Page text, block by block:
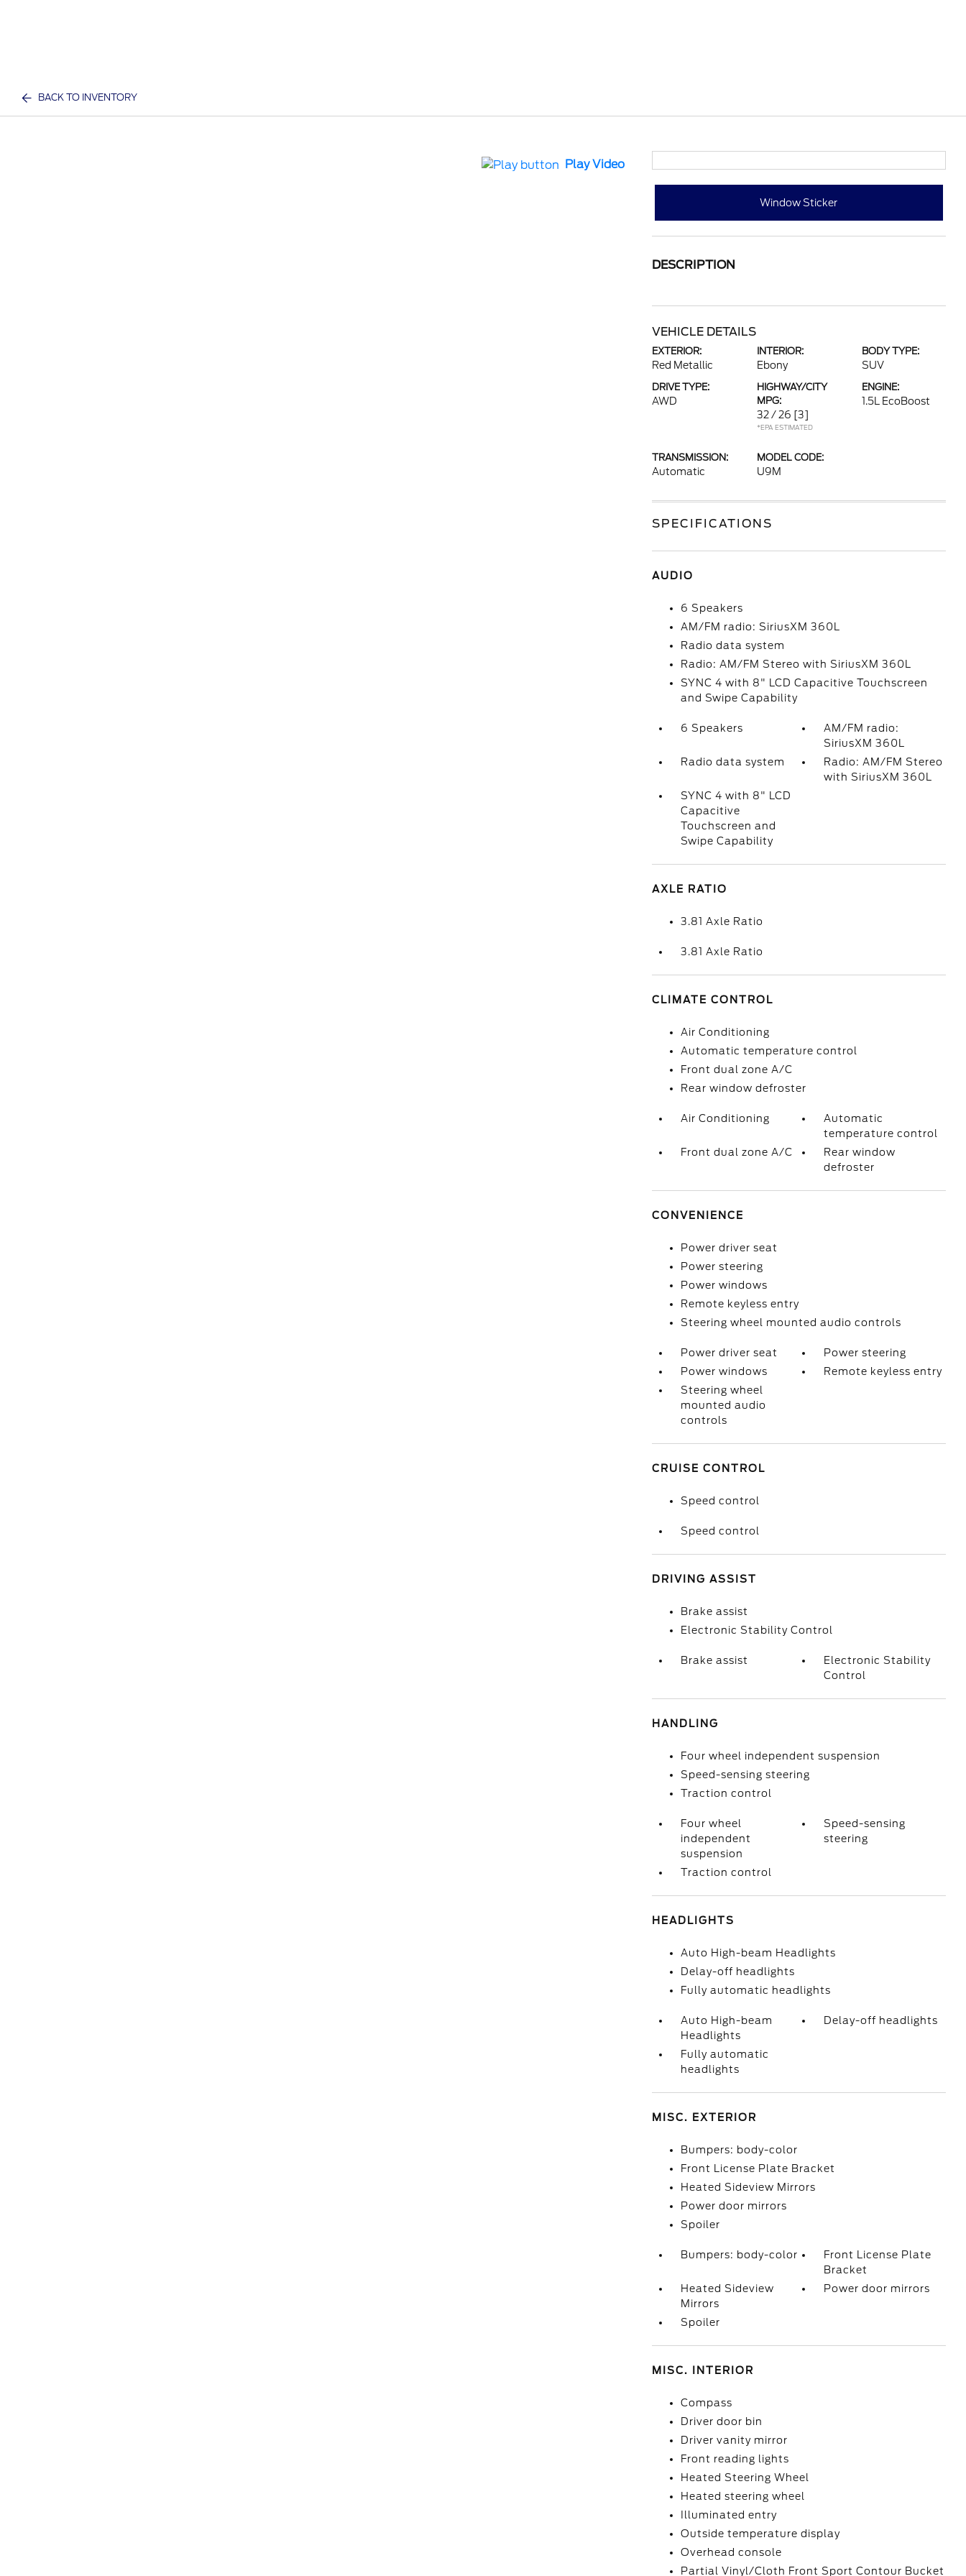
BACK TO INVENTORY
Play Video
Window Sticker
DESCRIPTION
VEHICLE DETAILS
EXTERIOR:
Red Metallic
INTERIOR:
Ebony
BODY TYPE:
SUV
DRIVE TYPE:
AWD
HIGHWAY/CITY
MPG:
32 / 26 [3]
*EPA ESTIMATED
ENGINE:
1.5L EcoBoost
TRANSMISSION:
Automatic
MODEL CODE:
U9M
SPECIFICATIONS
AUDIO
6 Speakers
AM/FM radio: SiriusXM 360L
Radio data system
Radio: AM/FM Stereo with SiriusXM 360L
SYNC 4 with 8" LCD Capacitive Touchscreen
and Swipe Capability
6 Speakers
AM/FM radio:
SiriusXM 360L
Radio data system
Radio: AM/FM Stereo
with SiriusXM 360L
SYNC 4 with 8" LCD
Capacitive
Touchscreen and
Swipe Capability
AXLE RATIO
3.81 Axle Ratio
3.81 Axle Ratio
CLIMATE CONTROL
Air Conditioning
Automatic temperature control
Front dual zone A/C
Rear window defroster
Air Conditioning
Automatic
temperature control
Front dual zone A/C
Rear window
defroster
CONVENIENCE
Power driver seat
Power steering
Power windows
Remote keyless entry
Steering wheel mounted audio controls
Power driver seat
Power steering
Power windows
Remote keyless entry
Steering wheel
mounted audio
controls
CRUISE CONTROL
Speed control
Speed control
DRIVING ASSIST
Brake assist
Electronic Stability Control
Brake assist
Electronic Stability
Control
HANDLING
Four wheel independent suspension
Speed-sensing steering
Traction control
Four wheel
independent
suspension
Speed-sensing
steering
Traction control
HEADLIGHTS
Auto High-beam Headlights
Delay-off headlights
Fully automatic headlights
Auto High-beam
Headlights
Delay-off headlights
Fully automatic
headlights
MISC. EXTERIOR
Bumpers: body-color
Front License Plate Bracket
Heated Sideview Mirrors
Power door mirrors
Spoiler
Bumpers: body-color
Front License Plate
Bracket
Heated Sideview
Mirrors
Power door mirrors
Spoiler
MISC. INTERIOR
Compass
Driver door bin
Driver vanity mirror
Front reading lights
Heated Steering Wheel
Heated steering wheel
Illuminated entry
Outside temperature display
Overhead console
Partial Vinyl/Cloth Front Sport Contour Bucket